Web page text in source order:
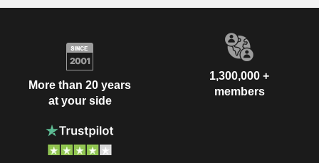
More than 20 years
at your side
1,300,000 +
members